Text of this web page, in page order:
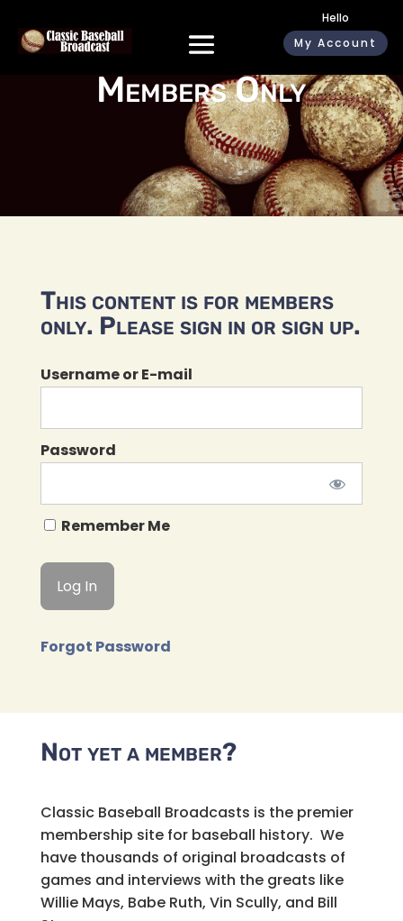
Hello
My Account
Members Only
This content is for members
only. Please sign in or sign up.
Username or E-mail
Password
Remember Me
Forgot Password
Not yet a member?
Classic Baseball Broadcasts is the premier
membership site for baseball history. We
have thousands of original broadcasts of
games and interviews with the greats like
Willie Mays, Babe Ruth, Vin Scully, and Bill